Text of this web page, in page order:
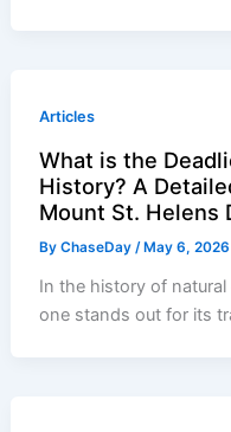
Articles
What is the
History? A
Mount St. Helens
ByChaseDay /May 6, 2026
In the history of
one stands out for its